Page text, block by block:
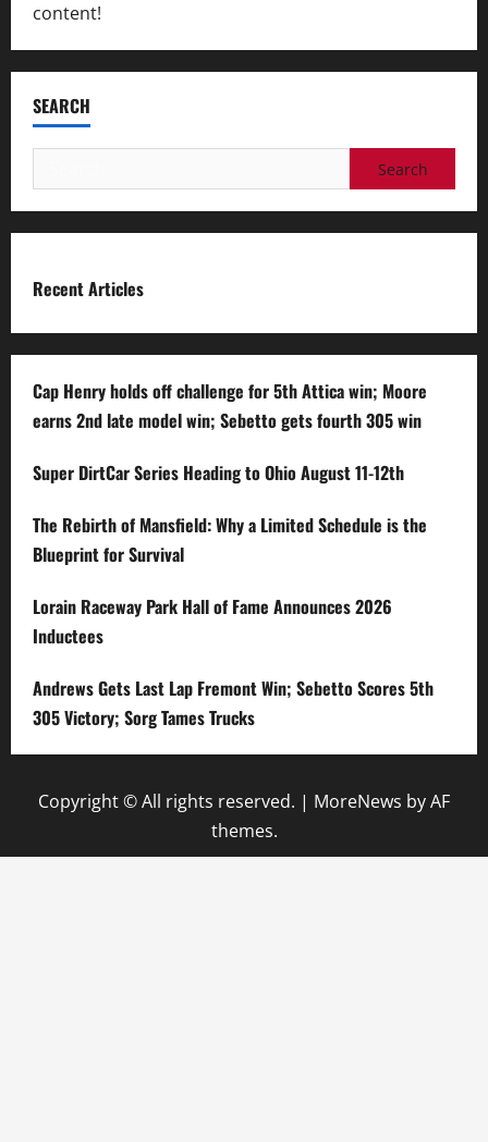
content!
SEARCH
for:
Recent Articles
Cap Henry holds off challenge for 5th Attica win; Moore
earns 2nd late model win; Sebetto gets fourth 305 win
Super DirtCar Series Heading to Ohio August 11-12th
The Rebirth of Mansfield: Why a Limited Schedule is the
Blueprint for Survival
Lorain Raceway Park Hall of Fame Announces 2026
Inductees
Andrews Gets Last Lap Fremont Win; Sebetto Scores 5th
305 Victory; Sorg Tames Trucks
Copyright © All rights reserved. | MoreNews by AF
themes.